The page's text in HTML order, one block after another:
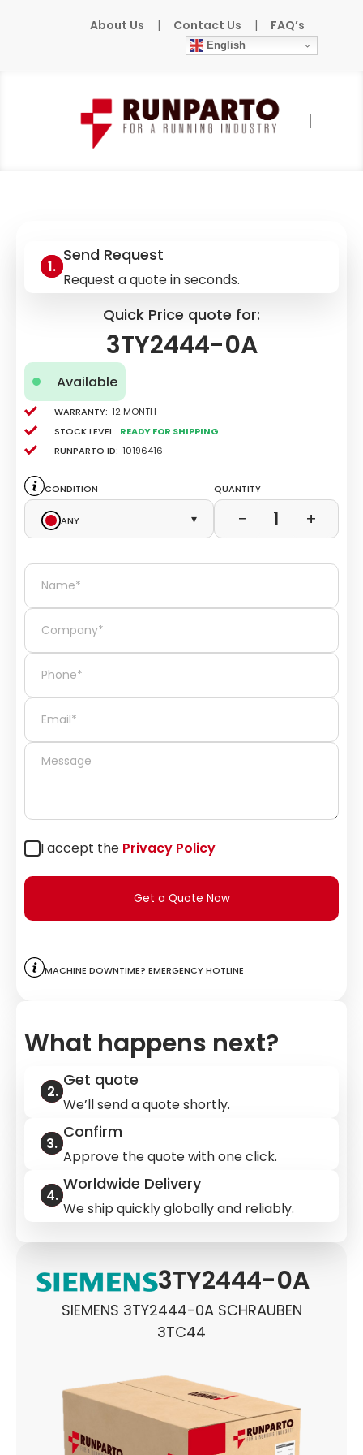
About Us | Contact Us | FAQ’s
English
Home
3TY2444-0A
SIEMENS 3TY2444-0A SCHRAUBEN
3TC44
Send Request
Request a quote in seconds.
Quick Price quote for:
3TY2444-0A
Available
Warranty: 12 Month
Stock level: Ready for Shipping
Runparto ID: 10196416
Condition
Any
▾
Quantity
− 1 +
I accept the Privacy Policy
Get a Quote Now
Machine downtime? Emergency hotline
What happens next?
Get quote
We’ll send a quote shortly.
Confirm
Approve the quote with one click.
Worldwide Delivery
We ship quickly globally and reliably.